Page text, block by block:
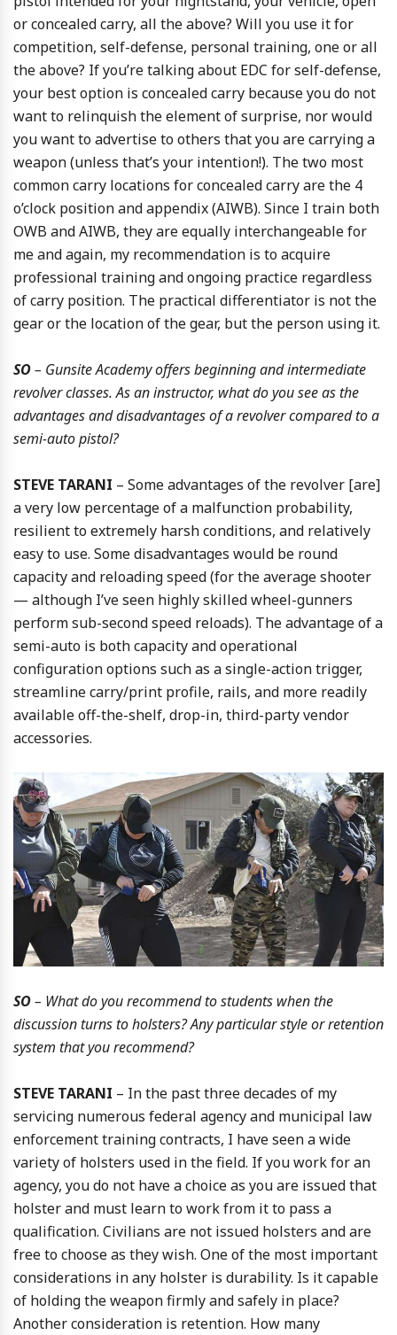
or concealed carry, all the above? Will you use it for
competition, self-defense, personal training, one or all
the above? If you’re talking about EDC for self-defense,
your best option is concealed carry because you do not
want to relinquish the element of surprise, nor would
you want to advertise to others that you are carrying a
weapon (unless that’s your intention!). The two most
common carry locations for concealed carry are the 4
o’clock position and appendix (AIWB). Since I train both
OWB and AIWB, they are equally interchangeable for
me and again, my recommendation is to acquire
professional training and ongoing practice regardless
of carry position. The practical differentiator is not the
gear or the location of the gear, but the person using it.
SO– Gunsite Academy offers beginning and intermediate
revolver classes. As an instructor, what do you see as the
advantages and disadvantages of a revolver compared to a
semi-auto pistol?
STEVE TARANI – Some advantages of the revolver [are]
a very low percentage of a malfunction probability,
resilient to extremely harsh conditions, and relatively
easy to use. Some disadvantages would be round
capacity and reloading speed (for the average shooter
— although I’ve seen highly skilled wheel-gunners
perform sub-second speed reloads). The advantage of a
semi-auto is both capacity and operational
configuration options such as a single-action trigger,
streamline carry/print profile, rails, and more readily
available off-the-shelf, drop-in, third-party vendor
accessories.
SO– What do you recommend to students when the
discussion turns to holsters? Any particular style or retention
system that you recommend?
STEVE TARANI – In the past three decades of my
servicing numerous federal agency and municipal law
enforcement training contracts, I have seen a wide
variety of holsters used in the field. If you work for an
agency, you do not have a choice as you are issued that
holster and must learn to work from it to pass a
qualification. Civilians are not issued holsters and are
free to choose as they wish. One of the most important
considerations in any holster is durability. Is it capable
of holding the weapon firmly and safely in place?
Another consideration is retention. How many